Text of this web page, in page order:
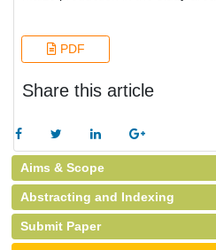
PDF
Share this article
Aims & Scope
Abstracting and Indexing
Submit Paper